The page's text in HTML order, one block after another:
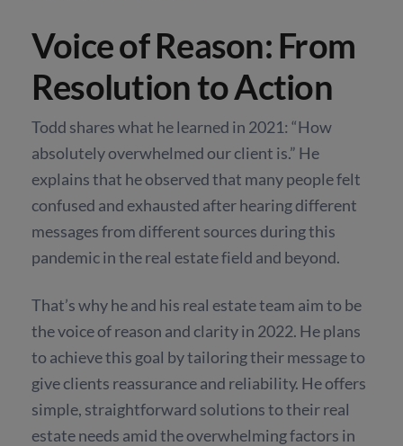
Voice of Reason: From
Resolution to Action
Todd shares what he learned in 2021: “How
absolutely overwhelmed our client is.” He
explains that he observed that many people felt
confused and exhausted after hearing different
messages from different sources during this
pandemic in the real estate field and beyond.
That’s why he and his real estate team aim to be
the voice of reason and clarity in 2022. He plans
to achieve this goal by tailoring their message to
give clients reassurance and reliability. He offers
simple, straightforward solutions to their real
estate needs amid the overwhelming factors in